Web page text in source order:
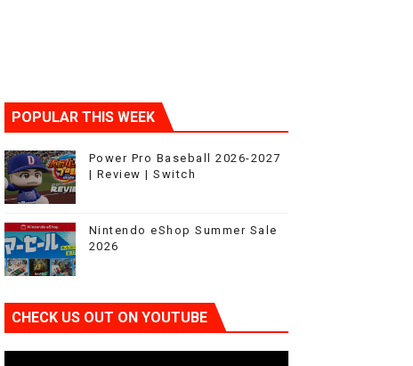
POPULAR THIS WEEK
Power Pro Baseball 2026-2027
| Review | Switch
Nintendo eShop Summer Sale
2026
CHECK US OUT ON YOUTUBE